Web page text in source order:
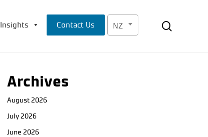
Insights Contact Us NZ
Archives
August 2026
July 2026
June 2026